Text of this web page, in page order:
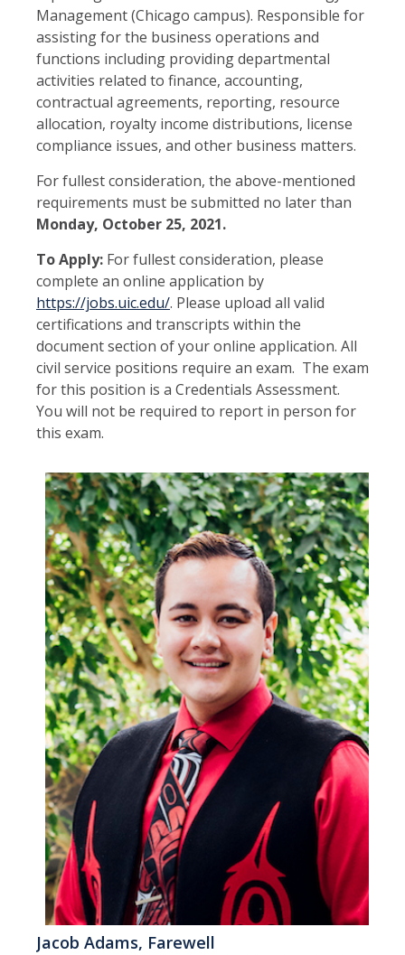
Management (Chicago campus). Responsible for
assisting for the business operations and
functions including providing departmental
activities related to finance, accounting,
contractual agreements, reporting, resource
allocation, royalty income distributions, license
compliance issues, and other business matters.
For fullest consideration, the above-mentioned
requirements must be submitted no later than
Monday, October 25, 2021.
To Apply: For fullest consideration, please
complete an online application by
https://jobs.uic.edu/. Please upload all valid
certifications and transcripts within the
document section of your online application. All
civil service positions require an exam. The exam
for this position is a Credentials Assessment.
You will not be required to report in person for
this exam.
Jacob Adams, Farewell